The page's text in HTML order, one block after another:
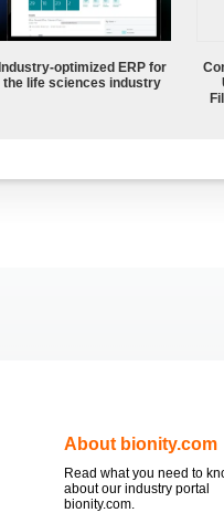
Industry-optimized ERP for
the life sciences industry
About bionity.com
Read what you need to
about our industry portal
bionity.com.